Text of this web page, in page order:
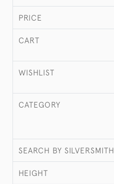
PRICE
CART
WISHLIST
CATEGORY
SEARCH BY SILVERSMITH
HEIGHT